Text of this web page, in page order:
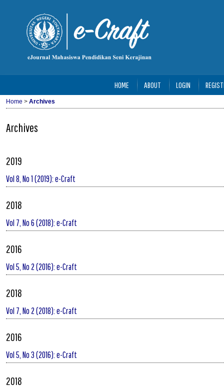
HOME ABOUT LOGIN
Home > Archives
Archives
2019
Vol 8, No 1 (2019): e-Craft
2018
Vol 7, No 6 (2018): e-Craft
2016
Vol 5, No 2 (2016): e-Craft
2018
Vol 7, No 2 (2018): e-Craft
2016
Vol 5, No 3 (2016): e-Craft
2018